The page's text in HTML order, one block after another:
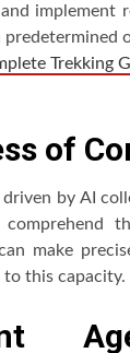
implement
Trekking
of
by AI
make
to this capacity.